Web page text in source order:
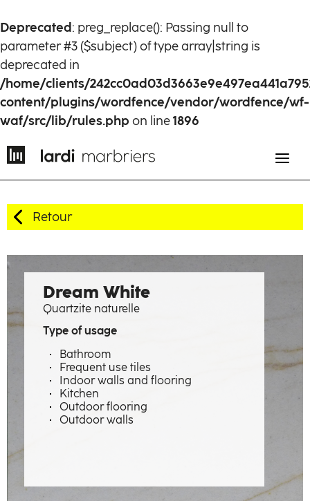
Deprecated: preg_replace(): Passing null to
parameter #3 ($subject) of type array|string is
deprecated in
/home/clients/
content/plugins/wordfence/vendor/wordfence/wf-
waf/src/lib/rules.php on line1896
History
Expertise
Material emotions
Showcase
Retour
Dream White
Quartzite naturelle
Type of usage
Bathroom
Frequent use tiles
Indoor walls and flooring
Kitchen
Outdoor flooring
Outdoor walls